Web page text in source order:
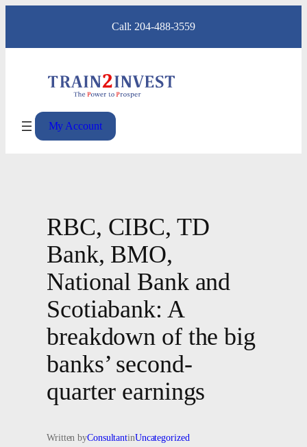
content
Call: 204-488-3559
My Account
RBC, CIBC, TD
Bank, BMO,
National Bank and
Scotiabank: A
breakdown of the big
banks’ second-
quarter earnings
Written byConsultantinUncategorized